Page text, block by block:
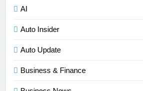
AI
Auto Insider
Auto Update
Business & Finance